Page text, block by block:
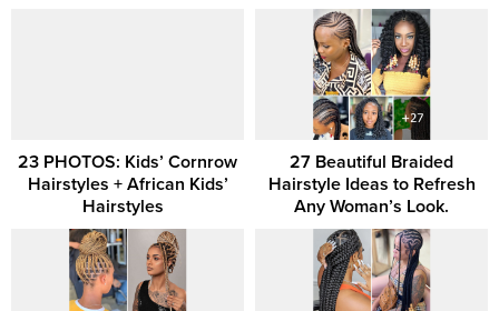
23 PHOTOS: Kids’ Cornrow
Hairstyles + African Kids’
Hairstyles ‎ ‎
27 Beautiful Braided
Hairstyle Ideas to Refresh
Any Woman’s Look.